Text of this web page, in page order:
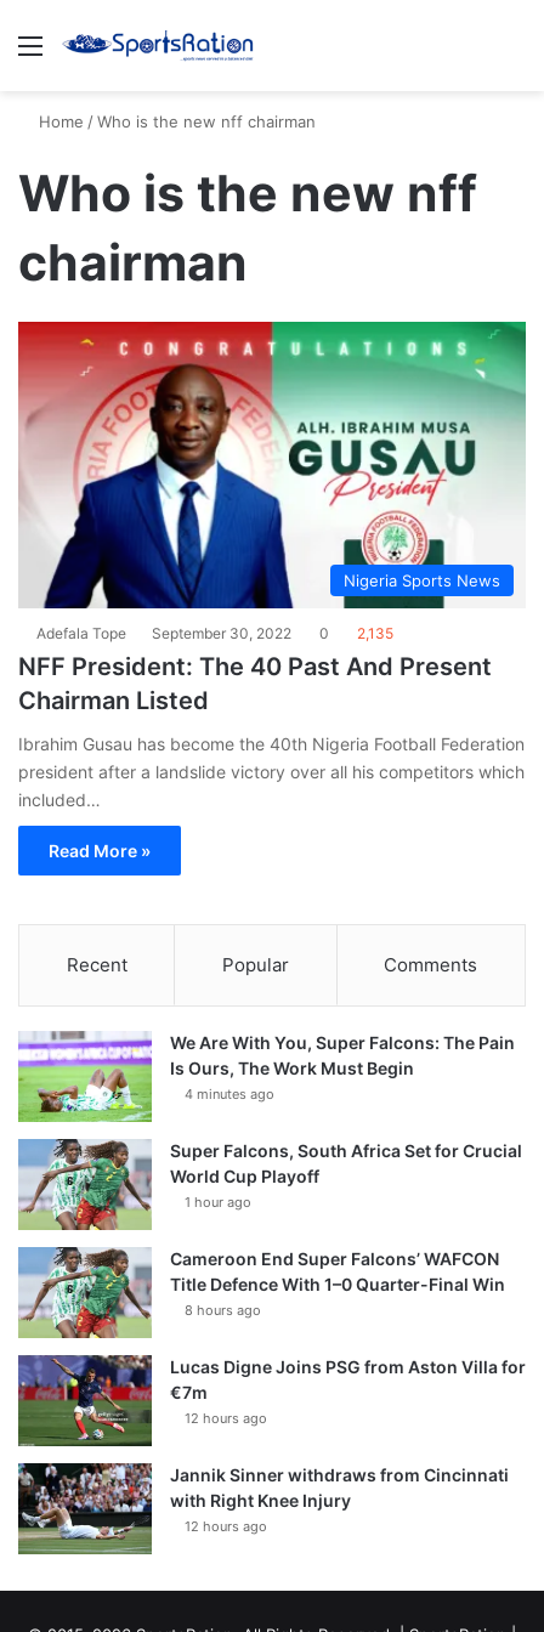
Menu
Home /Who is the new nff chairman
Who is the new nff
chairman
Nigeria Sports News
Adefala Tope September 30, 2022 0 2,135
NFF President: The 40 Past And Present
Chairman Listed
Ibrahim Gusau has become the 40th Nigeria Football Federation
president after a landslide victory over all his competitors which
included…
Read More »
Recent Popular Comments
We Are With You, Super Falcons: The Pain
Is Ours, The Work Must Begin
4 minutes ago
Super Falcons, South Africa Set for Crucial
World Cup Playoff
1 hour ago
Cameroon End Super Falcons’ WAFCON
Title Defence With 1–0 Quarter-Final Win
8 hours ago
Lucas Digne Joins PSG from Aston Villa for
€7m
12 hours ago
Jannik Sinner withdraws from Cincinnati
with Right Knee Injury
12 hours ago